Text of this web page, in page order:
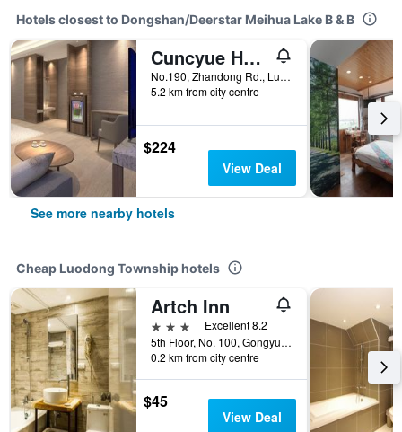
Hotels closest to Dongshan/Deerstar Meihua Lake B & B
Cuncyue Hot Spring Resort
No.190, Zhandong Rd., Luodong Township, Taiwan
5.2 km from city centre
$224
View Deal
See more nearby hotels
Cheap Luodong Township hotels
Artch Inn
3 stars
Excellent 8.2
5th Floor, No. 100, Gongyuan Road, Luodong Township, Taiwan
0.2 km from city centre
$45
View Deal